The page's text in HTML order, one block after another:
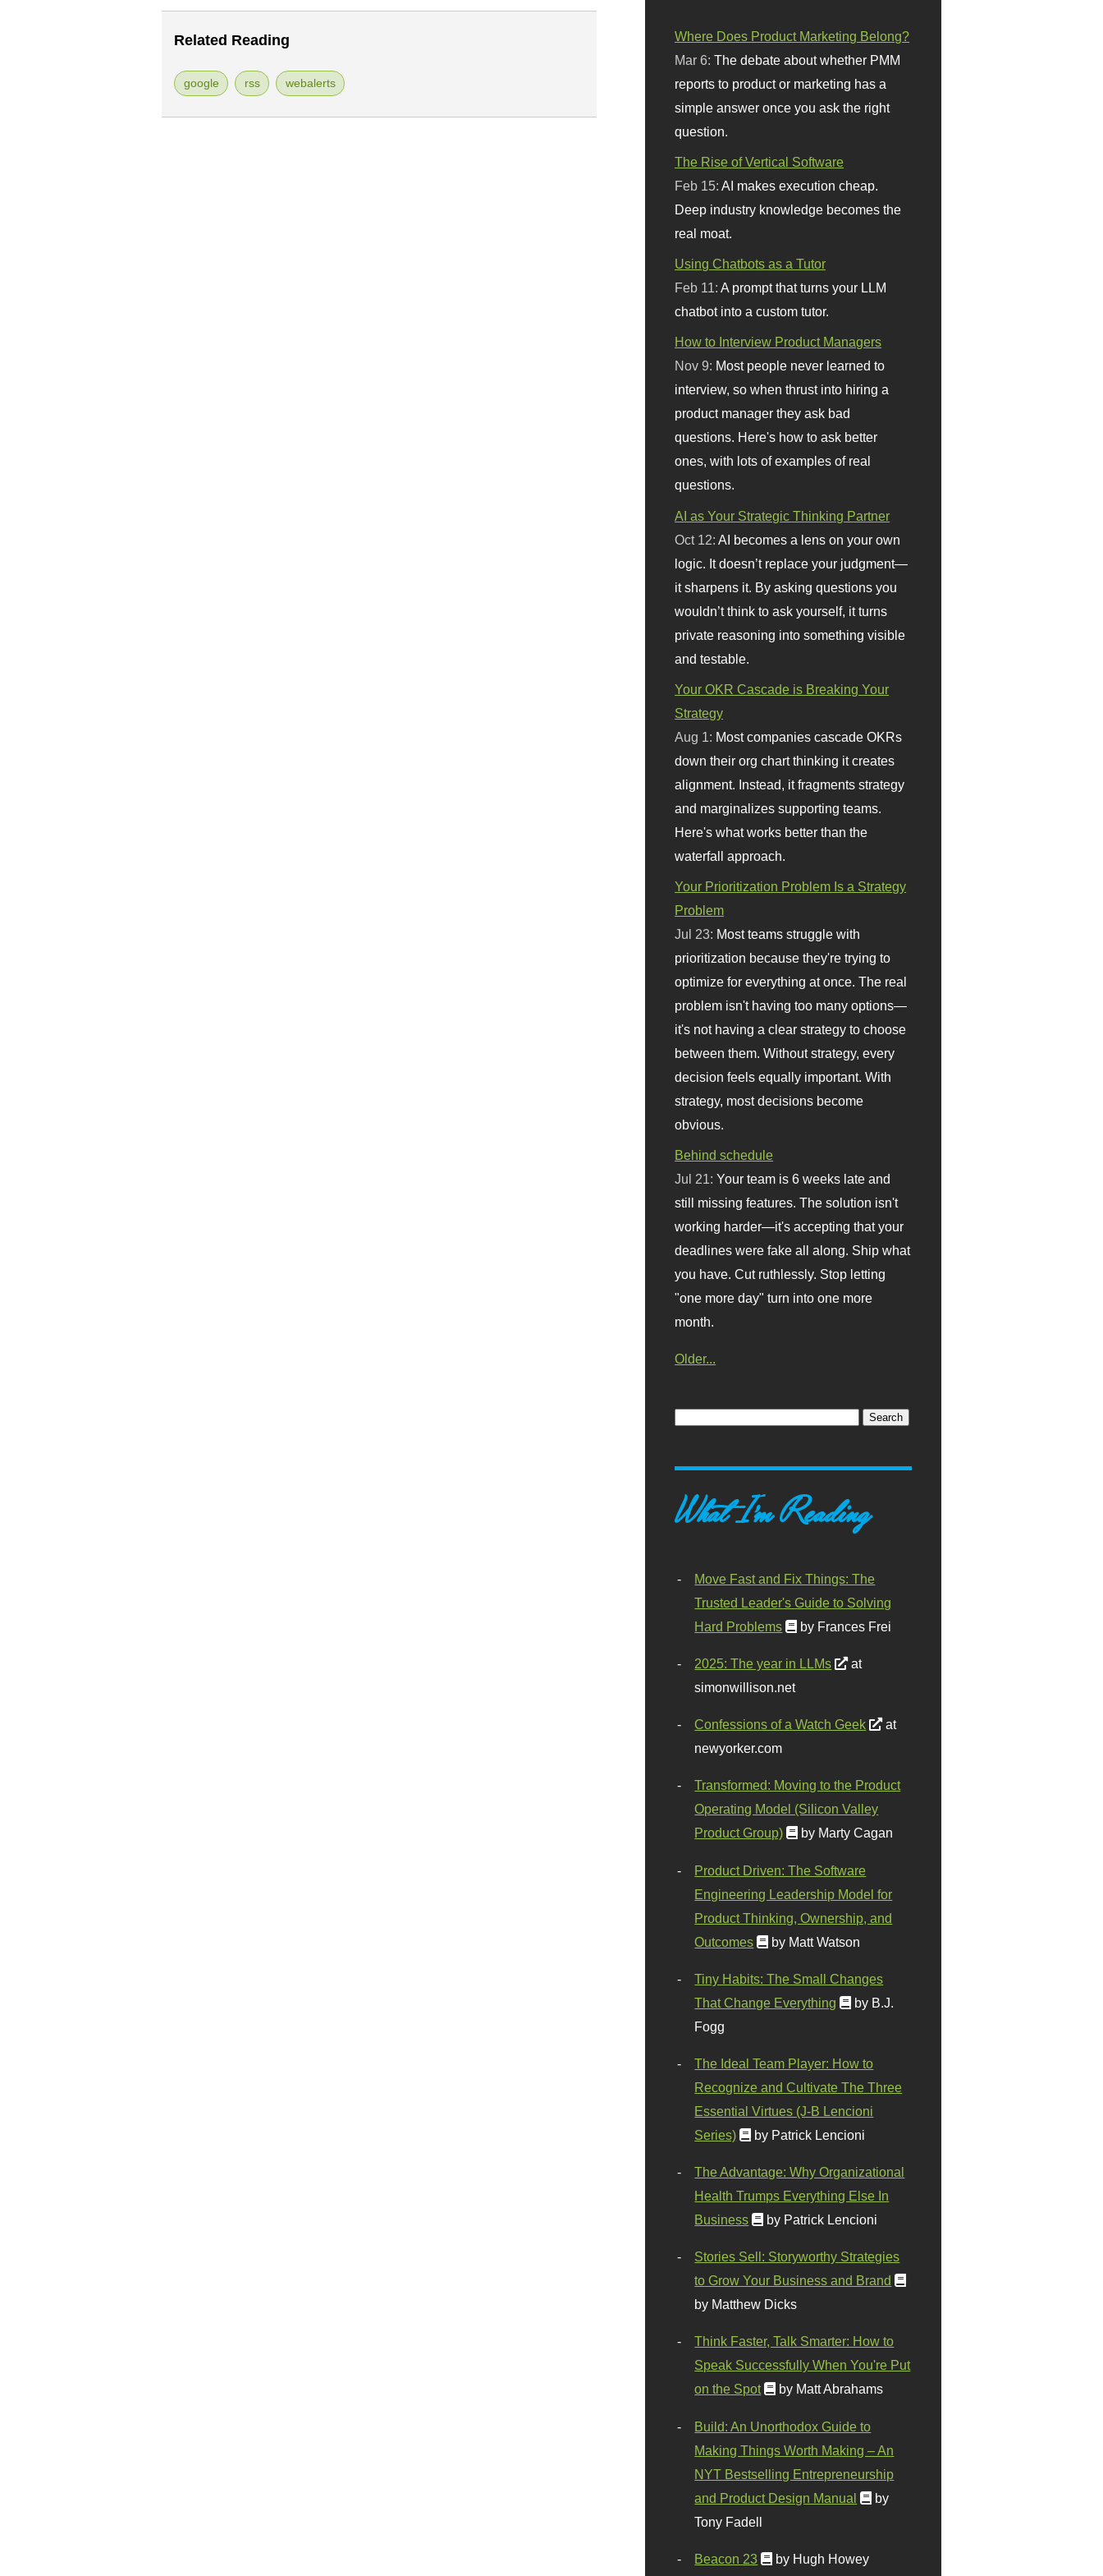
Related Reading
google rss webalerts
Where Does Product Marketing Belong?
Mar 6:The debate about whether PMM
reports to product or marketing has a
simple answer once you ask the right
question.
The Rise of Vertical Software
Feb 15:AI makes execution cheap.
Deep industry knowledge becomes the
real moat.
Using Chatbots as a Tutor
Feb 11:A prompt that turns your LLM
chatbot into a custom tutor.
How to Interview Product Managers
Nov 9: Most people never learned to
interview, so when thrust into hiring a
product manager they ask bad
questions. Here's how to ask better
ones, with lots of examples of real
questions.
AI as Your Strategic Thinking Partner
Oct 12: AI becomes a lens on your own
logic. It doesn’t replace your judgment—
it sharpens it. By asking questions you
wouldn’t think to ask yourself, it turns
private reasoning into something visible
and testable.
Your OKR Cascade is Breaking Your
Strategy
Aug 1: Most companies cascade OKRs
down their org chart thinking it creates
alignment. Instead, it fragments strategy
and marginalizes supporting teams.
Here's what works better than the
waterfall approach.
Your Prioritization Problem Is a Strategy
Problem
Jul 23: Most teams struggle with
prioritization because they're trying to
optimize for everything at once. The real
problem isn't having too many options—
it's not having a clear strategy to choose
between them. Without strategy, every
decision feels equally important. With
strategy, most decisions become
obvious.
Behind schedule
Jul 21:Your team is 6 weeks late and
still missing features. The solution isn't
working harder—it's accepting that your
deadlines were fake all along. Ship what
you have. Cut ruthlessly. Stop letting
"one more day" turn into one more
month.
Older...
What I'm Reading
Move Fast and Fix Things: The
Trusted Leader's Guide to Solving
Hard Problems
by Frances Frei
2025: The year in LLMs
at
simonwillison.net
Confessions of a Watch Geek
at
newyorker.com
Transformed: Moving to the Product
Operating Model (Silicon Valley
Product Group)
by Marty Cagan
Product Driven: The Software
Engineering Leadership Model for
Product Thinking, Ownership, and
Outcomes
by Matt Watson
Tiny Habits: The Small Changes
That Change Everything
by B.J.
Fogg
The Ideal Team Player: How to
Recognize and Cultivate The Three
Essential Virtues (J-B Lencioni
Series)
by Patrick Lencioni
The Advantage: Why Organizational
Health Trumps Everything Else In
Business
by Patrick Lencioni
Stories Sell: Storyworthy Strategies
to Grow Your Business and Brand
by Matthew Dicks
Think Faster, Talk Smarter: How to
Speak Successfully When You're Put
on the Spot
by Matt Abrahams
Build: An Unorthodox Guide to
Making Things Worth Making – An
NYT Bestselling Entrepreneurship
and Product Design Manual
by
Tony Fadell
Beacon 23 by Hugh Howey